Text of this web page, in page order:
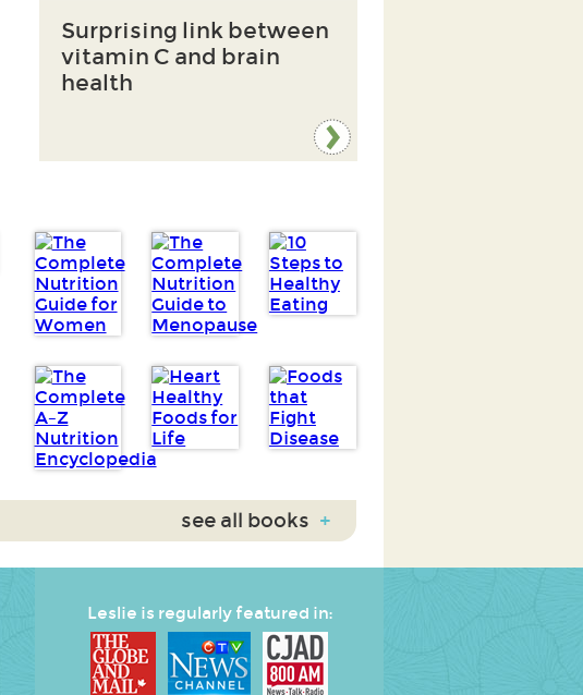
Surprising link between
vitamin C and brain
health
see all books +
Leslie is regularly featured in: